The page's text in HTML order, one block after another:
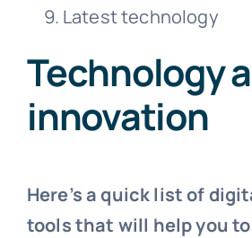
Latest technology
Technology
innovation
Here’s a quick list of
tools that will help you